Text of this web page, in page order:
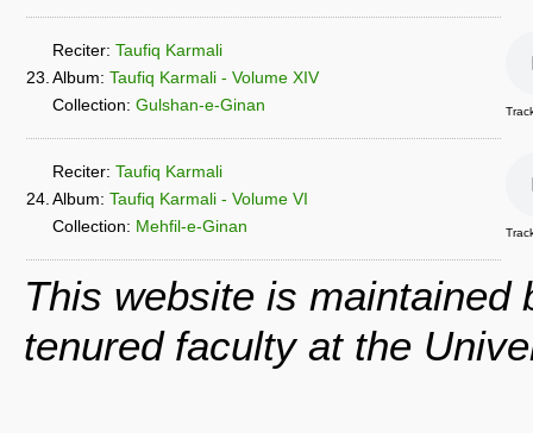
23.
Reciter: Taufiq Karmali
Album: Taufiq Karmali - Volume XIV
Collection: Gulshan-e-Ginan
24.
Reciter: Taufiq Karmali
Album: Taufiq Karmali - Volume VI
Collection: Mehfil-e-Ginan
This website is maintained
tenured faculty at the